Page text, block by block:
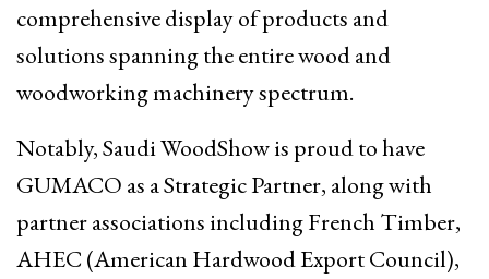
comprehensive display of products and
solutions spanning the entire wood and
woodworking machinery spectrum.
Notably, Saudi WoodShow is proud to have
GUMACO as a Strategic Partner, along with
partner associations including French Timber,
AHEC (American Hardwood Export Council),